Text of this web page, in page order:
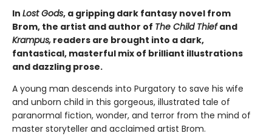
In Lost Gods, a gripping dark fantasy novel from
Brom, the artist and author of The Child Thiefand
Krampus, readers are brought into a dark,
fantastical, masterful mix of brilliant illustrations
and dazzling prose.
A young man descends into Purgatory to save his wife
and unborn child in this gorgeous, illustrated tale of
paranormal fiction, wonder, and terror from the mind of
master storyteller and acclaimed artist Brom.